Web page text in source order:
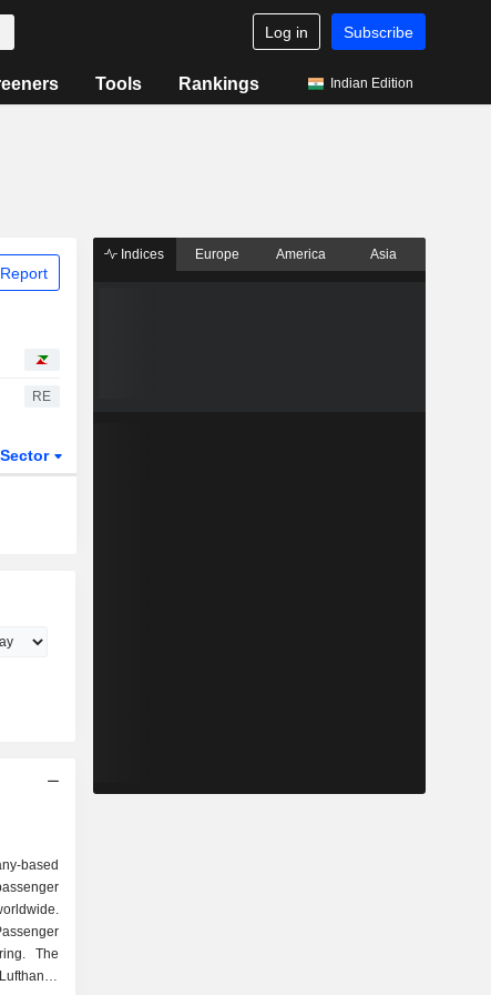
Log in Subscribe
Tools Rankings Indian Edition
RE
Sector
based
The
Indices Europe America Asia